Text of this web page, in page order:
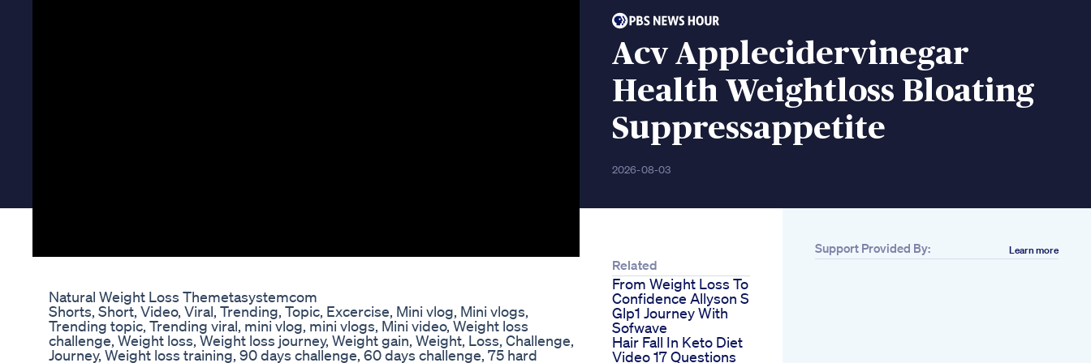
Acv Applecidervinegar
Health Weightloss Bloating
Suppressappetite
2026-08-03
Natural Weight Loss Themetasystemcom
Shorts, Short, Video, Viral, Trending, Topic, Excercise, Mini vlog, Mini vlogs,
Trending topic, Trending viral, mini vlog, mini vlogs, Mini video, Weight loss
challenge, Weight loss, Weight loss journey, Weight gain, Weight, Loss, Challenge,
Journey, Weight loss training, 90 days challenge, 60 days challenge, 75 hard
Related
From Weight Loss To
Confidence Allyson S
Glp1 Journey With
Sofwave
Hair Fall In Keto Diet
Video 17 Questions
Support Provided By: Learn more